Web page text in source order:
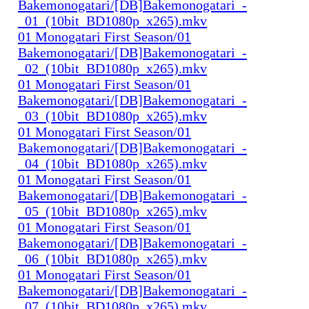
Bakemonogatari/[DB]Bakemonogatari_-
_01_(10bit_BD1080p_x265).mkv
01 Monogatari First Season/01
Bakemonogatari/[DB]Bakemonogatari_-
_02_(10bit_BD1080p_x265).mkv
01 Monogatari First Season/01
Bakemonogatari/[DB]Bakemonogatari_-
_03_(10bit_BD1080p_x265).mkv
01 Monogatari First Season/01
Bakemonogatari/[DB]Bakemonogatari_-
_04_(10bit_BD1080p_x265).mkv
01 Monogatari First Season/01
Bakemonogatari/[DB]Bakemonogatari_-
_05_(10bit_BD1080p_x265).mkv
01 Monogatari First Season/01
Bakemonogatari/[DB]Bakemonogatari_-
_06_(10bit_BD1080p_x265).mkv
01 Monogatari First Season/01
Bakemonogatari/[DB]Bakemonogatari_-